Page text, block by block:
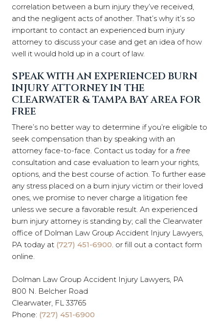
correlation between a burn injury they’ve received,
and the negligent acts of another. That’s why it’s so
important to contact an experienced burn injury
attorney to discuss your case and get an idea of how
well it would hold up in a court of law.
SPEAK WITH AN EXPERIENCED BURN
INJURY ATTORNEYIN THE
CLEARWATER & TAMPA BAY AREA FOR
FREE
There’s no better way to determine if you’re eligible to
seek compensation than by speaking with an
attorney face-to-face. Contact us today for a free
consultation and case evaluation to learn your rights,
options, and the best course of action. To further ease
any stress placed on a burn injury victim or their loved
ones, we promise to never charge a litigation fee
unless we secure a favorable result. An experienced
burn injury attorney is standing by; call the Clearwater
office of Dolman Law Group Accident Injury Lawyers,
PA today at (727) 451-6900. or fill out a contact form
online.
Dolman Law Group Accident Injury Lawyers, PA
800 N. Belcher Road
Clearwater, FL 33765
Phone: (727) 451-6900